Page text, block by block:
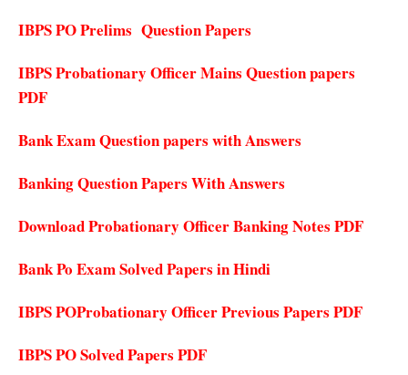
IBPS PO Prelims Question Papers
IBPS Probationary Officer Mains Question papers
PDF
Bank Exam Question papers with Answers
Banking Question Papers With Answers
Download Probationary Officer Banking Notes PDF
Bank Po Exam Solved Papers in Hindi
IBPS POProbationary Officer Previous Papers PDF
IBPS PO Solved Papers PDF